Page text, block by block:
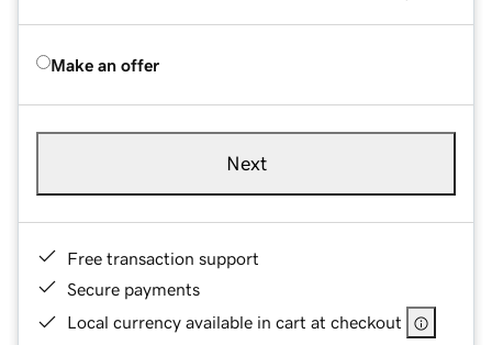
Make an offer
Next
Free transaction support
Secure payments
Local currency available in cart at checkout